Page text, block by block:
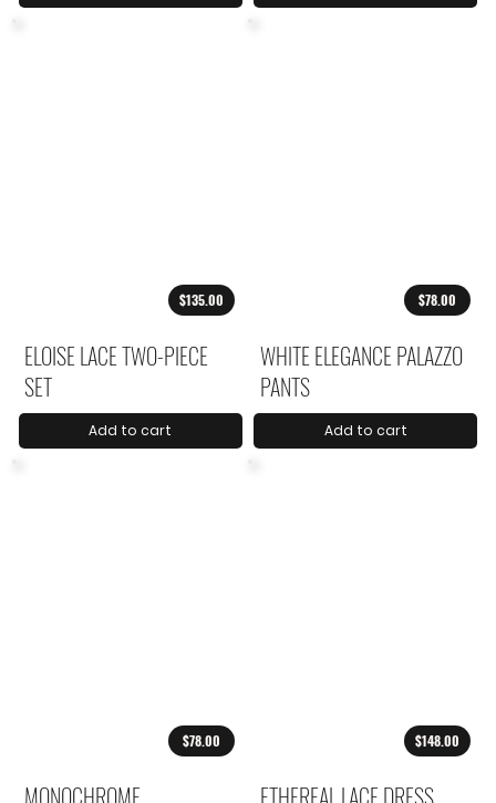
$135.00
ELOISE LACE TWO-PIECE
SET
Add to cart
$78.00
WHITE ELEGANCE PALAZZO
PANTS
Add to cart
$78.00
MONOCHROME
$148.00
ETHEREAL LACE DRESS